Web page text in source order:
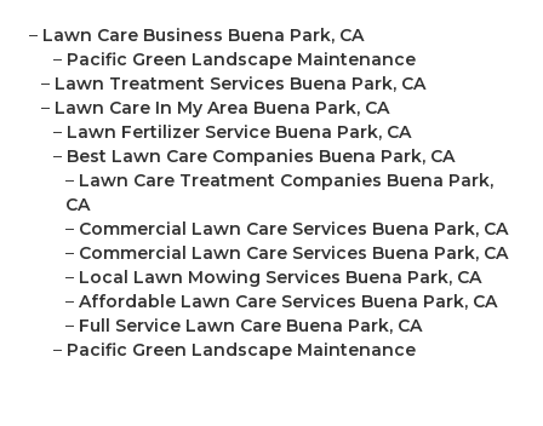
– Lawn Care Business Buena Park, CA
– Pacific Green Landscape Maintenance
– Lawn Treatment Services Buena Park, CA
– Lawn Care In My Area Buena Park, CA
– Lawn Fertilizer Service Buena Park, CA
– Best Lawn Care Companies Buena Park, CA
– Lawn Care Treatment Companies Buena Park,
CA
– Commercial Lawn Care Services Buena Park, CA
– Commercial Lawn Care Services Buena Park, CA
– Local Lawn Mowing Services Buena Park, CA
– Affordable Lawn Care Services Buena Park, CA
– Full Service Lawn Care Buena Park, CA
– Pacific Green Landscape Maintenance